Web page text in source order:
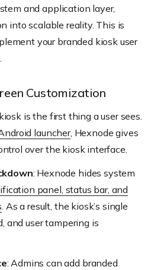
and application layer,
into scalable reality. This is
your branded kiosk user
Customization
is the first thing a user sees.
launcher, Hexnode gives
over the kiosk interface.
: Hexnode hides system
panel, status bar, and
. As a result, the kiosk’s single
and user tampering is
: Admins can add branded